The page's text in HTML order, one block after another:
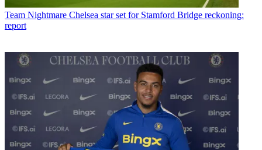
Team Nightmare Chelsea star set for Stamford Bridge reckoning:
report